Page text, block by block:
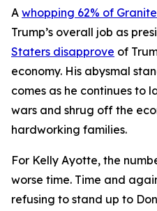
A whopping 62% of
Trump’s overall job as
Staters disapprove of
economy. His abysmal
comes as he continues to
wars and shrug off the
hardworking families.
For Kelly Ayotte, the
worse time. Time and
refusing to stand up to